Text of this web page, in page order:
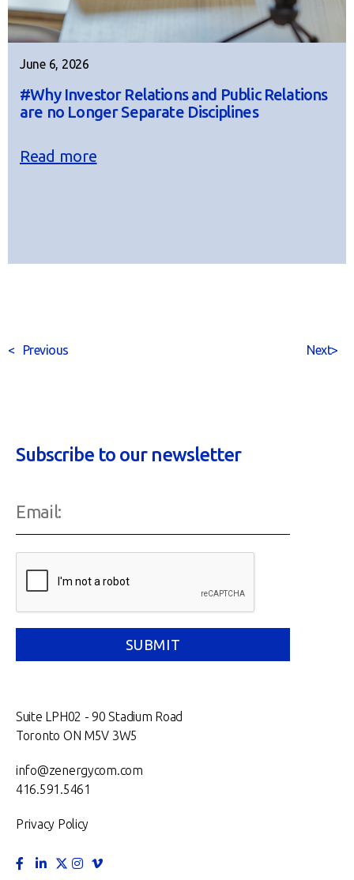
June 6, 2026
#Why Investor Relations and Public Relations
are no Longer Separate Disciplines
Read more
< Previous >
Next
Subscribe to our newsletter
Suite LPH02 - 90 Stadium Road
Toronto ON M5V 3W5
info@zenergycom.com
416.591.5461
Privacy Policy